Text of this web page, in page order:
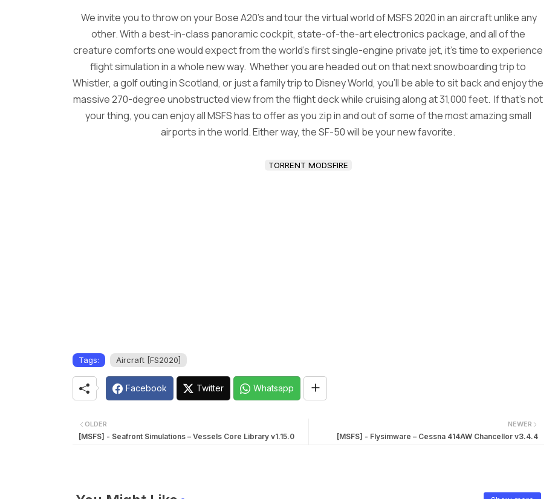
We invite you to throw on your Bose A20’s and tour the virtual world of MSFS 2020 in an aircraft unlike any
other. With a best-in-class panoramic cockpit, state-of-the-art electronics package, and all of the
creature comforts one would expect from the world’s first single-engine private jet, it’s time to experience
flight simulation in a whole new way. Whether you are headed out on that next snowboarding trip to
Whistler, a golf outing in Scotland, or just a family trip to Disney World, you’ll be able to sit back and enjoy the
massive 270-degree unobstructed view from the flight deck while cruising along at 31,000 feet. If that’s not
your thing, you can enjoy all MSFS has to offer as you zip in and out of some of the most amazing small
airports in the world. Either way, the SF-50 will be your new favorite.
TORRENT MODSFIRE
Tags: Aircraft [FS2020]
Facebook Twitter Whatsapp
NEWER
[MSFS] - Flysimware – Cessna 414AW Chancellor v3.4.4
OLDER
[MSFS] - Seafront Simulations – Vessels Core Library v1.15.0